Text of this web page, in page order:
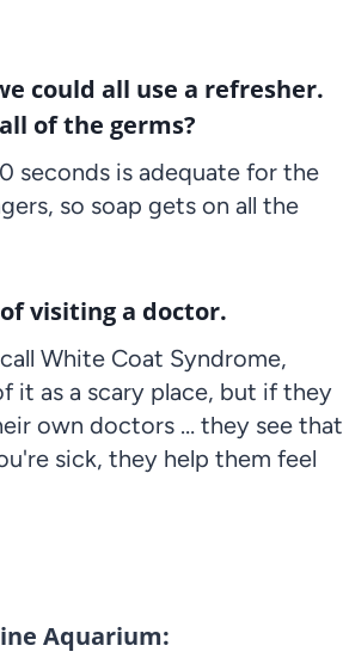
could all use a refresher.
of the germs?
seconds is adequate for the
so soap gets on all the
visiting a doctor.
White Coat Syndrome,
it as a scary place, but if they
own doctors … they see that
sick, they help them feel
Aquarium: